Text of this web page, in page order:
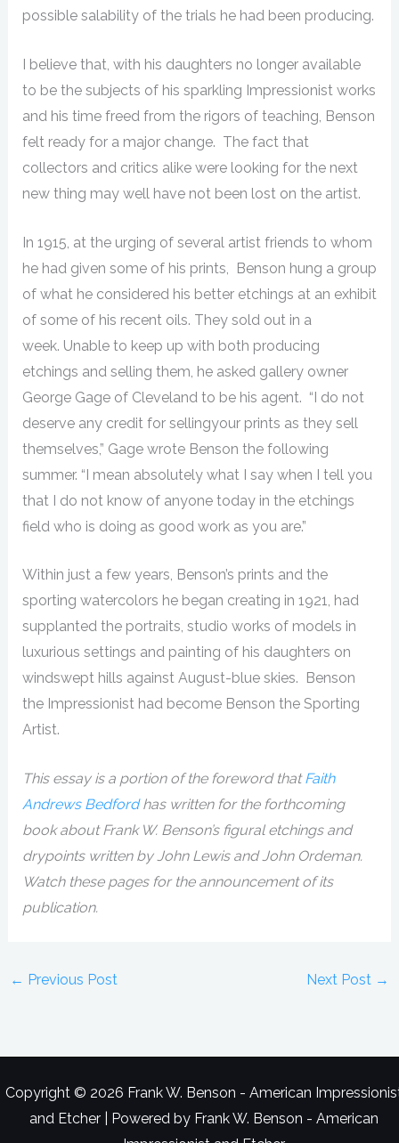
possible salability of the trials he had been producing.
I believe that, with his daughters no longer available
to be the subjects of his sparkling Impressionist works
and his time freed from the rigors of teaching, Benson
felt ready for a major change. The fact that
collectors and critics alike were looking for the next
new thing may well have not been lost on the artist.
In 1915, at the urging of several artist friends to whom
he had given some of his prints, Benson hung a group
of what he considered his better etchings at an exhibit
of some of his recent oils. They sold out in a
week. Unable to keep up with both producing
etchings and selling them, he asked gallery owner
George Gage of Cleveland to be his agent. “I do not
deserve any credit for sellingyour prints as they sell
themselves,” Gage wrote Benson the following
summer. “I mean absolutely what I say when I tell you
that I do not know of anyone today in the etchings
field who is doing as good work as you are.”
Within just a few years, Benson’s prints and the
sporting watercolors he began creating in 1921, had
supplanted the portraits, studio works of models in
luxurious settings and painting of his daughters on
windswept hills against August-blue skies. Benson
the Impressionist had become Benson the Sporting
Artist.
This essay is a portion of the foreword thatFaith
Andrews Bedfordhas written for the forthcoming
book about Frank W. Benson’s figural etchings and
drypoints written by John Lewis and John Ordeman.
Watch these pages for the announcement of its
publication.
← Previous Post Next Post →
Copyright © 2026 Frank W. Benson - American
and Etcher | Powered by Frank W. Benson - American